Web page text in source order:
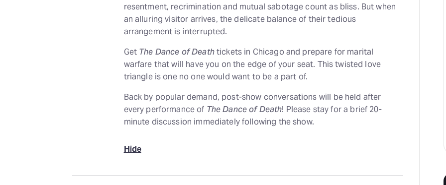
resentment, recrimination and mutual sabotage count as bliss. But when
an alluring visitor arrives, the delicate balance of their tedious
arrangement is interrupted.
Get The Dance of Deathtickets in Chicago and prepare for marital
warfare that will have you on the edge of your seat. This twisted love
triangle is one no one would want to be a part of.
Back by popular demand, post-show conversations will be held after
every performance of The Dance of Death! Please stay for a brief 20-
minute discussion immediately following the show.
Hide